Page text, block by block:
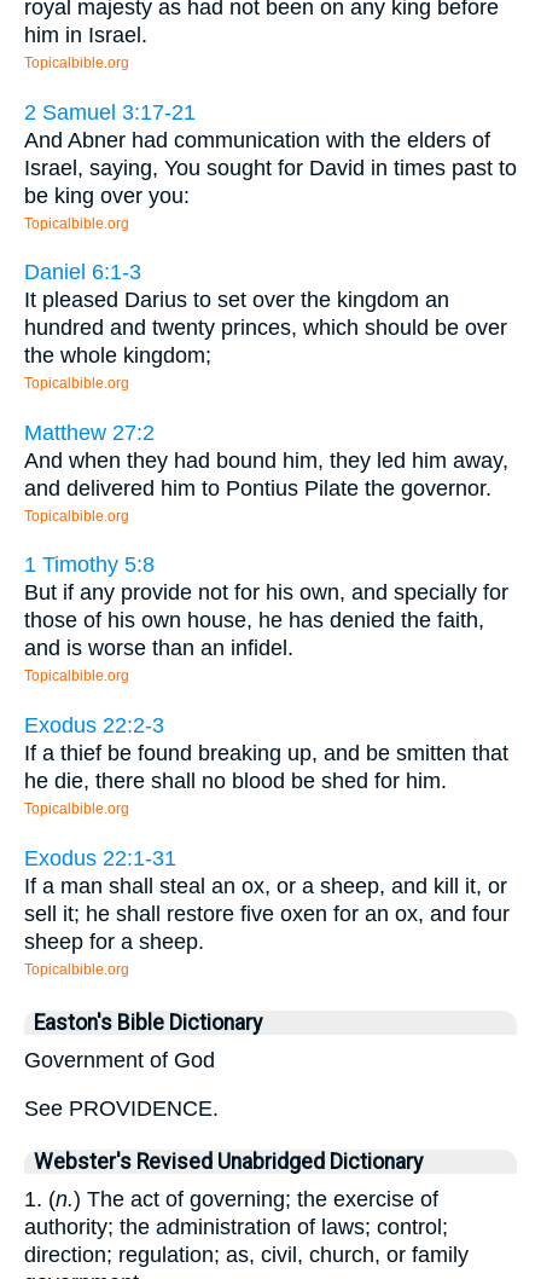
royal majesty as had not been on any king before
him in Israel.
Topicalbible.org
2 Samuel 3:17-21
And Abner had communication with the elders of
Israel, saying, You sought for David in times past to
be king over you:
Topicalbible.org
Daniel 6:1-3
It pleased Darius to set over the kingdom an
hundred and twenty princes, which should be over
the whole kingdom;
Topicalbible.org
Matthew 27:2
And when they had bound him, they led him away,
and delivered him to Pontius Pilate the governor.
Topicalbible.org
1 Timothy 5:8
But if any provide not for his own, and specially for
those of his own house, he has denied the faith,
and is worse than an infidel.
Topicalbible.org
Exodus 22:2-3
If a thief be found breaking up, and be smitten that
he die, there shall no blood be shed for him.
Topicalbible.org
Exodus 22:1-31
If a man shall steal an ox, or a sheep, and kill it, or
sell it; he shall restore five oxen for an ox, and four
sheep for a sheep.
Topicalbible.org
Easton's Bible Dictionary
Government of God
See PROVIDENCE.
Webster's Revised Unabridged Dictionary
1. (n.) The act of governing; the exercise of
authority; the administration of laws; control;
direction; regulation; as, civil, church, or family